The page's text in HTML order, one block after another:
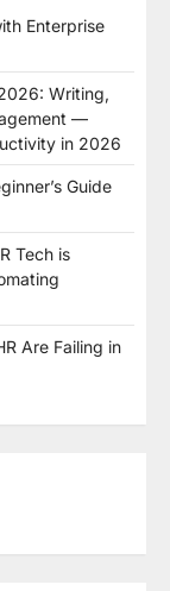
Enterprise
Writing,
—
in 2026
Guide
Tech is
Are Failing in